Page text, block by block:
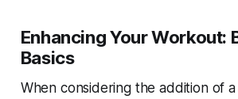
Enhancing Your Workout:
Basics
When considering the addition of